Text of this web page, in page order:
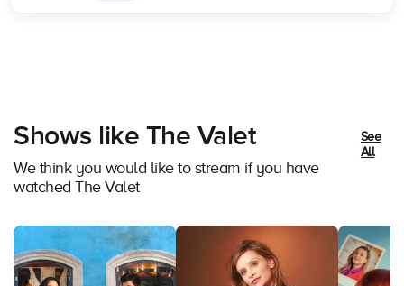
Shows like The Valet
We think you would like to stream if you have
watched The Valet
See
All